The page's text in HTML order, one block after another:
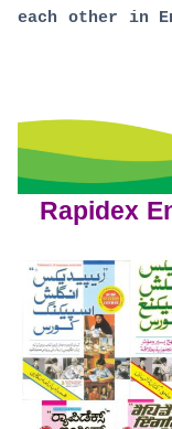
each other in
Rapidex